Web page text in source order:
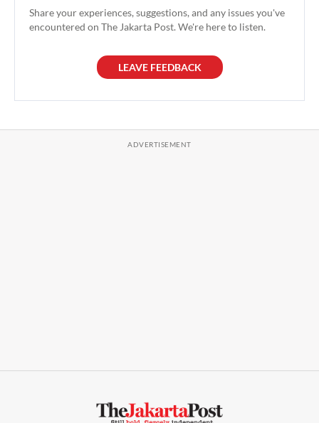
Share your experiences, suggestions, and any issues you've
encountered on The Jakarta Post. We're here to listen.
LEAVE FEEDBACK